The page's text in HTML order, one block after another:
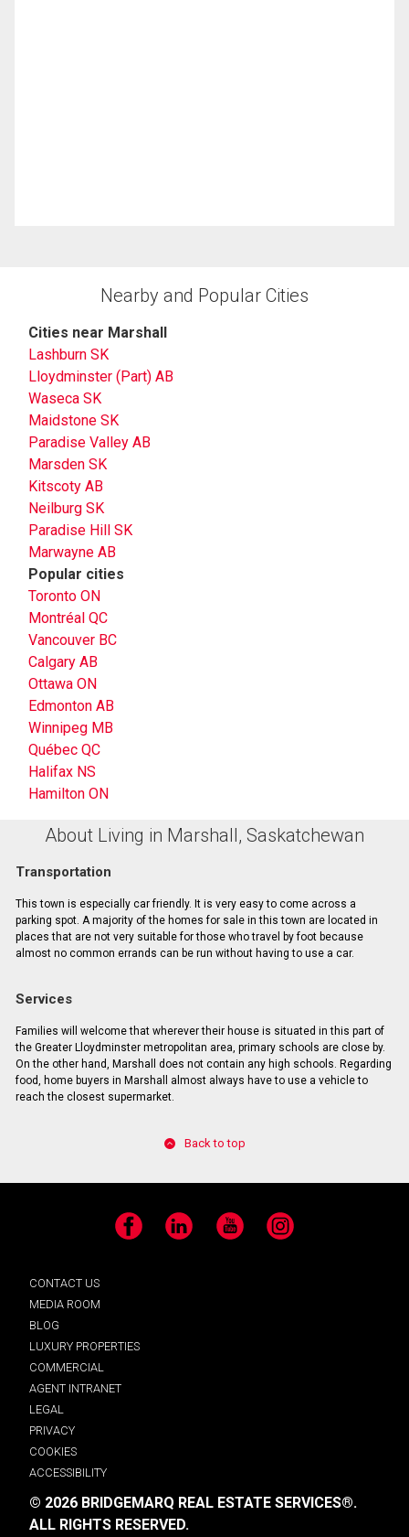
Nearby and Popular Cities
Cities near Marshall
Lashburn SK
Lloydminster (Part) AB
Waseca SK
Maidstone SK
Paradise Valley AB
Marsden SK
Kitscoty AB
Neilburg SK
Paradise Hill SK
Marwayne AB
Popular cities
Toronto ON
Montréal QC
Vancouver BC
Calgary AB
Ottawa ON
Edmonton AB
Winnipeg MB
Québec QC
Halifax NS
Hamilton ON
About Living in Marshall, Saskatchewan
Transportation
This town is especially car friendly. It is very easy to come across a
parking spot. A majority of the homes for sale in this town are located in
places that are not very suitable for those who travel by foot because
almost no common errands can be run without having to use a car.
Services
Families will welcome that wherever their house is situated in this part of
the Greater Lloydminster metropolitan area, primary schools are close by.
On the other hand, Marshall does not contain any high schools. Regarding
food, home buyers in Marshall almost always have to use a vehicle to
reach the closest supermarket.
Back to top
Facebook LinkedIn YouTube Instagram
CONTACT US
MEDIA ROOM
BLOG
LUXURY PROPERTIES
COMMERCIAL
AGENT INTRANET
LEGAL
PRIVACY
COOKIES
ACCESSIBILITY
© 2026 BRIDGEMARQ REAL ESTATE SERVICES®.
ALL RIGHTS RESERVED.